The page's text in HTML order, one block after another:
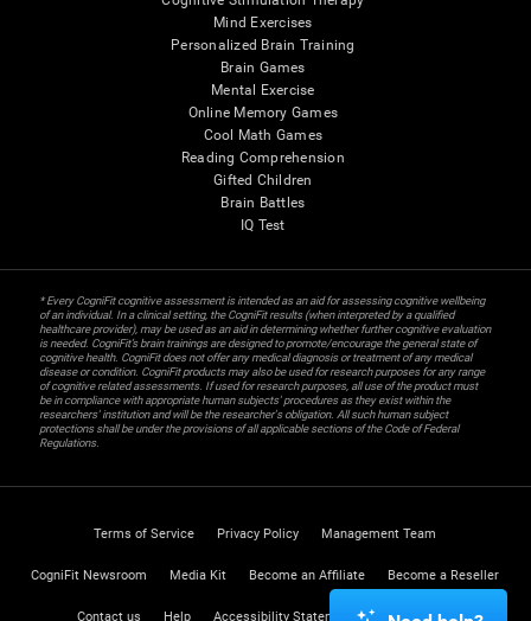
Mind Exercises
Personalized Brain Training
Brain Games
Mental Exercise
Online Memory Games
Cool Math Games
Reading Comprehension
Gifted Children
Brain Battles
IQ Test
* Every CogniFit cognitive assessment is intended as an aid for assessing cognitive wellbeing
of an individual. In a clinical setting, the CogniFit results (when interpreted by a qualified
healthcare provider), may be used as an aid in determining whether further cognitive evaluation
is needed. CogniFit’s brain trainings are designed to promote/encourage the general state of
cognitive health. CogniFit does not offer any medical diagnosis or treatment of any medical
disease or condition. CogniFit products may also be used for research purposes for any range
of cognitive related assessments. If used for research purposes, all use of the product must
be in compliance with appropriate human subjects' procedures as they exist within the
researchers' institution and will be the researcher's obligation. All such human subject
protections shall be under the provisions of all applicable sections of the Code of Federal
Regulations.
Terms of Service Privacy Policy Management Team
CogniFit Newsroom Media Kit Become an Affiliate Become a Reseller
Contact us Help Accessibility Statement Trust Center